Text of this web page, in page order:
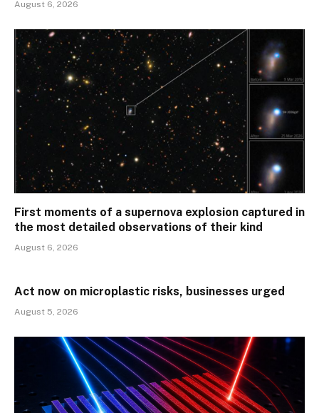
August 6, 2026
First moments of a supernova explosion captured in
the most detailed observations of their kind
August 6, 2026
Act now on microplastic risks, businesses urged
August 5, 2026